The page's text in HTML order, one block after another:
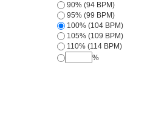
90% (94 BPM)
95% (99 BPM)
100% (104 BPM)
105% (109 BPM)
110% (114 BPM)
%